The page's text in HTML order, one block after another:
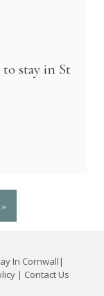
stay in St
In Cornwall |
| Contact Us